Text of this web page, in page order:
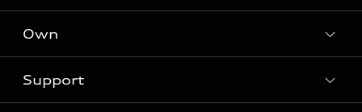
What is e-tron®
Electric Models
Locate a dealer
New inventory
Pre-owned inventory
Contact dealer
Trade-in value
Leasing
Own
myAudi
Support